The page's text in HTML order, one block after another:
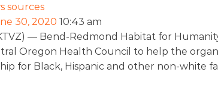
sources
30, 2020 10:43 am
— Bend-Redmond Habitat for
Oregon Health Council to help the
for Black, Hispanic and other non-white